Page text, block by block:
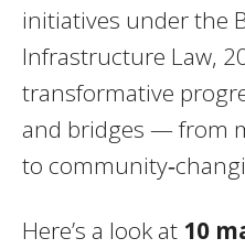
initiatives under the
Infrastructure Law,
transformative
and bridges — from
to
Here’s a look at 10